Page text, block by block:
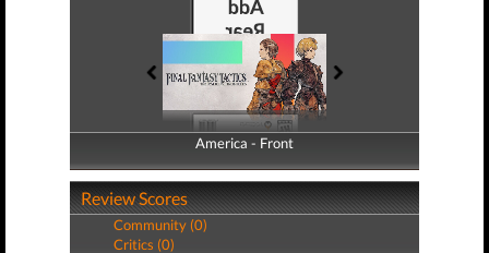
America - Front
America - Back
Review Scores
Community (0)
Critics (0)